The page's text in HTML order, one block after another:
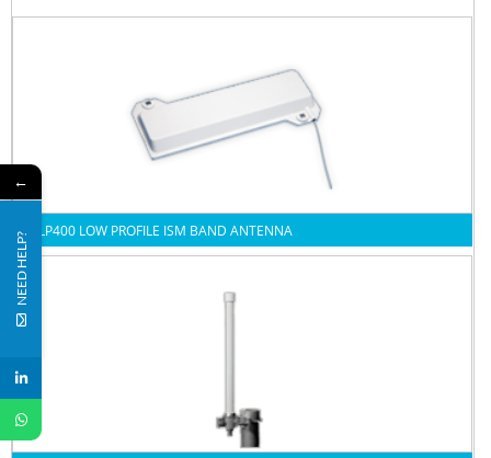
LP400 LOW PROFILE ISM BAND ANTENNA
←
NEED HELP?